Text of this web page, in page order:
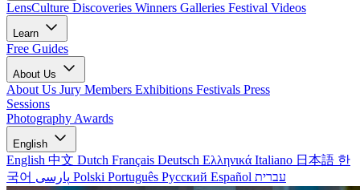
LensCulture Discoveries Winners Galleries Festival Videos
Learn
Free Guides
About Us
About Us Jury Members Exhibitions Festivals Press
Sessions
Photography Awards
English
English 中文 Dutch Français Deutsch Ελληνικά Italiano 日本語 한
국어
Polski Português Русский Español עברית